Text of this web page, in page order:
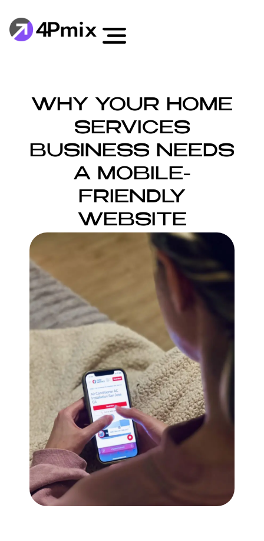
WHY YOUR HOME
SERVICES
BUSINESS NEEDS
A MOBILE-
FRIENDLY
WEBSITE